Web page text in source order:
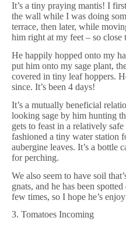
It’s a tiny praying mantis! I
the wall while I was doing
terrace, then later, while
him right at my feet – so close
He happily hopped onto my
put him onto my sage plant,
covered in tiny leaf hoppers.
since. It’s been 4 days!
It’s a mutually beneficial
looking sage by him hunting
gets to feast in a relatively
fashioned a tiny water station
aubergine leaves. It’s a bottle
for perching.
We also seem to have soil
gnats, and he has been
few times, so I hope he’s
3. Tomatoes Incoming